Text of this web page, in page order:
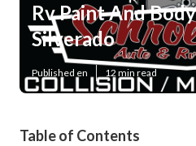
Rv Paint And
Silverado
Published en 12 min read
Table of Contents